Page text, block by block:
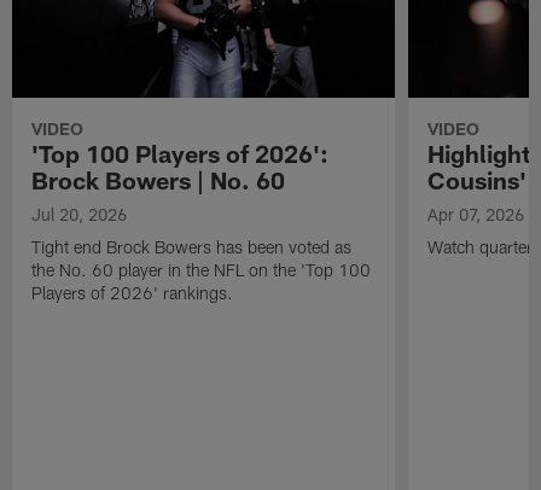
VIDEO
'Top 100 Players of 2026':
Brock Bowers | No. 60
Jul 20, 2026
Tight end Brock Bowers has been voted as
the No. 60 player in the NFL on the 'Top 100
Players of 2026' rankings.
VIDEO
Cousins'
Apr 07, 2026
Watch